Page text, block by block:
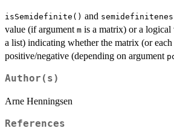
isSemidefinite() and
value (if argument m is a matrix) or a
a list) indicating whether the matrix (or
positive/negative (depending on argument
Author(s)
Arne Henningsen
References